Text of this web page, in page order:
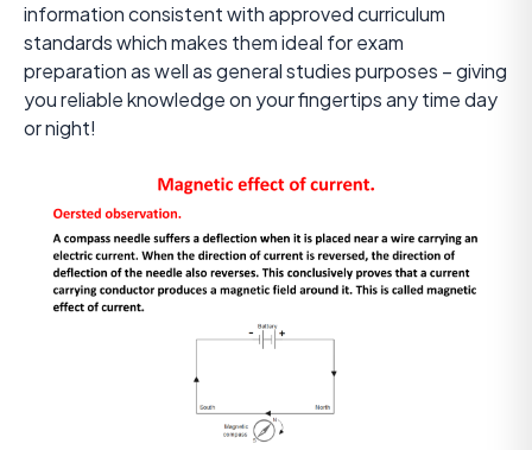
information consistent with approved curriculum
standards which makes them ideal for exam
preparation as well as general studies purposes – giving
you reliable knowledge on your fingertips any time day
or night!